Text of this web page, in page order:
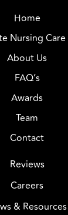
Home
Nursing Care
About Us
FAQ’s
Awards
Team
Contact
Reviews
Careers
& Resources